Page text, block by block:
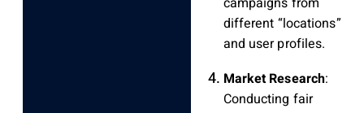
different “locations”
and user profiles.
Market Research:
Conducting fair